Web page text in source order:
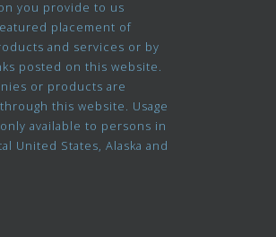
you provide to us
placement of
and services or by
posted on this website.
or products are
this website. Usage
available to persons in
United States, Alaska and